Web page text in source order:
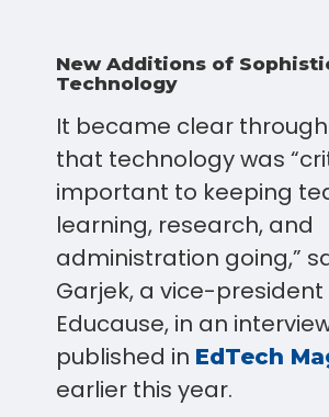
New Additions of
Technology
It became clear
that technology was
important to keeping
learning, research, and
administration going,”
Garjek, a vice-
Educause, in an
published in EdTech
earlier this year.